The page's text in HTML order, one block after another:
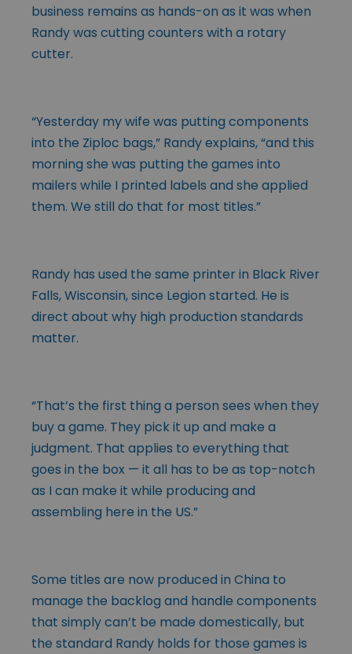
business remains as hands-on as it was when
Randy was cutting counters with a rotary
cutter.
“Yesterday my wife was putting components
into the Ziploc bags,” Randy explains, “and this
morning she was putting the games into
mailers while I printed labels and she applied
them. We still do that for most titles.”
Randy has used the same printer in Black River
Falls, Wisconsin, since Legion started. He is
direct about why high production standards
matter.
“That’s the first thing a person sees when they
buy a game. They pick it up and make a
judgment. That applies to everything that
goes in the box — it all has to be as top-notch
as I can make it while producing and
assembling here in the US.”
Some titles are now produced in China to
manage the backlog and handle components
that simply can’t be made domestically, but
the standard Randy holds for those games is